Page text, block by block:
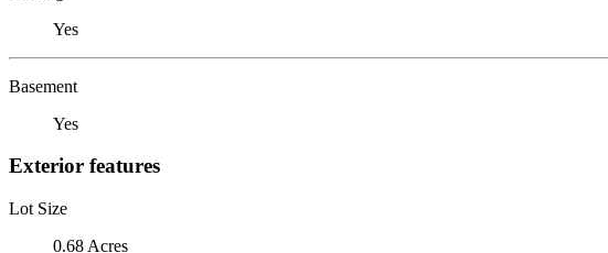
Yes
Basement
Yes
Exterior features
Lot Size
0.68 Acres